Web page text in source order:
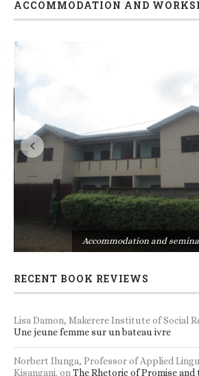
ACCOMMODATION AND
Accommodation and
RECENT BOOK REVIEWS
Lisa Damon, Makerere Institute of Social
Une jeune femme sur un bateau ivre
Norbert Ilunga, Professor of Applied
Kisangani. onThe Rhetoric of Promise